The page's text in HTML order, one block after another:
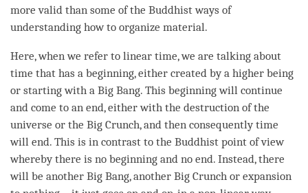
more valid than some of the Buddhist ways of
understanding how to organize material.
Here, when we refer to linear time, we are talking about
time that has a beginning, either created by a higher being
or starting with a Big Bang. This beginning will continue
and come to an end, either with the destruction of the
universe or the Big Crunch, and then consequentlytime
will end. This is in contrast to the Buddhist point of view
whereby there is no beginning and no end. Instead, there
will be another Big Bang, another Big Crunch or expansion